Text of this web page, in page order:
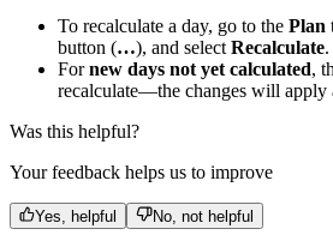
To recalculate a day, go to the Plan
button (…), and select Recalculate.
Fornew days not yet calculated,
recalculate—the changes will apply
Was this helpful?
Your feedback helps us to improve
Yes, helpful No, not helpful